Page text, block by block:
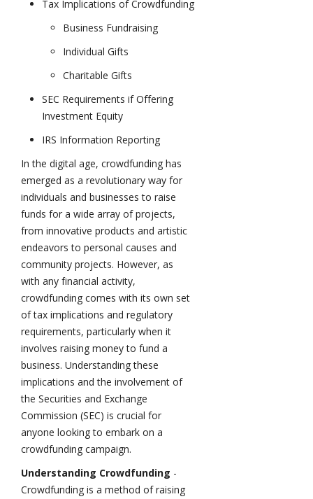
Tax Implications of Crowdfunding
Business Fundraising
Individual Gifts
Charitable Gifts
SEC Requirements if Offering
Investment Equity
IRS Information Reporting
In the digital age, crowdfunding has
emerged as a revolutionary way for
individuals and businesses to raise
funds for a wide array of projects,
from innovative products and artistic
endeavors to personal causes and
community projects. However, as
with any financial activity,
crowdfunding comes with its own set
of tax implications and regulatory
requirements, particularly when it
involves raising money to fund a
business. Understanding these
implications and the involvement of
the Securities and Exchange
Commission (SEC) is crucial for
anyone looking to embark on a
crowdfunding campaign.
Understanding Crowdfunding -
Crowdfunding is a method of raising